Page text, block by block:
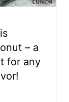
e
– a
for any